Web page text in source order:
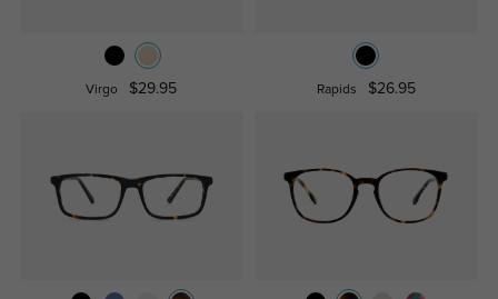
Virgo $29.95 Rapids $26.95